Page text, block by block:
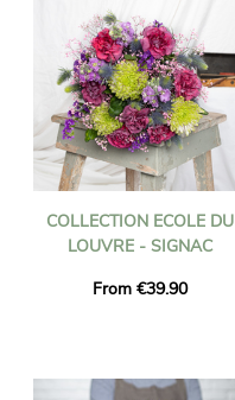
COLLECTION ECOLE DU
LOUVRE - SIGNAC
From €39.90